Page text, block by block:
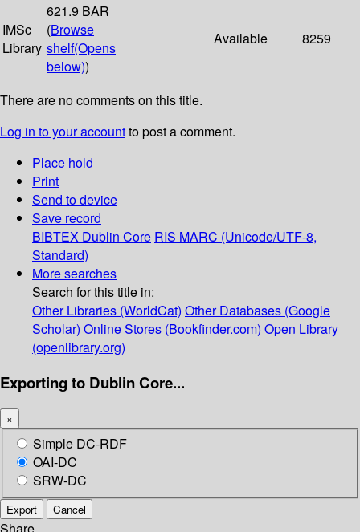
IMSc
Library
621.9 BAR
(Browse
shelf(Opens
below))
Available 8259
There are no comments on this title.
Log in to your accountto post a comment.
Place hold
Print
Send to device
Save record
BIBTEX Dublin Core RIS MARC (Unicode/UTF-8,
Standard)
More searches
Search for this title in:
Other Libraries (WorldCat) Other Databases (Google
Scholar) Online Stores (Bookfinder.com) Open Library
(openlibrary.org)
Exporting to Dublin Core...
×
Simple DC-RDF
OAI-DC
SRW-DC
Export Cancel